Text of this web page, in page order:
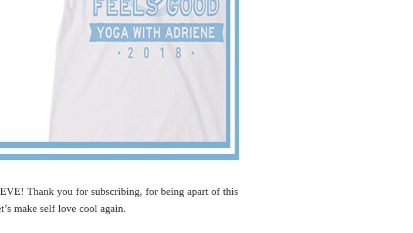
Thank you for subscribing, for being apart of this
make self love cool again.